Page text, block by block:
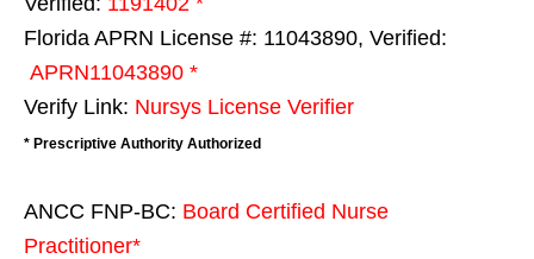
Florida APRN License #: 11043890, Verified:
APRN11043890 *
Verify Link: Nursys License Verifier
* Prescriptive Authority Authorized
ANCC FNP-BC: Board Certified Nurse
Practitioner*